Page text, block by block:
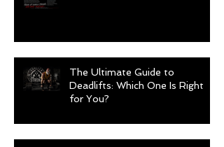
The Ultimate Guide to
Deadlifts: Which One Is Right
for You?